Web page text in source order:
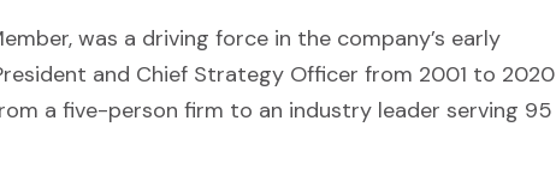
was a driving force in the company’s early
and Chief Strategy Officer from 2001 to 2020
a five-person firm to an industry leader serving 95